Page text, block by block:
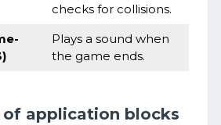
checks for collisions.
Plays a sound when
the game ends.
application blocks